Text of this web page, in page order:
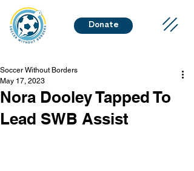
Donate
Nora Dooley Tapped To
Lead SWB Assist
Soccer Without Borders
May 17, 2023